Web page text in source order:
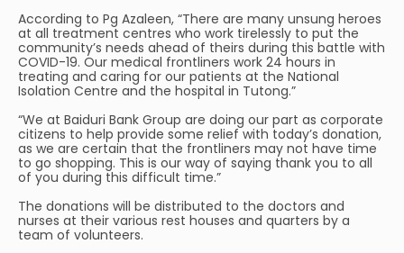
According to Pg Azaleen, “There are many unsung heroes
at all treatment centres who work tirelessly to put the
community’s needs ahead of theirs during this battle with
COVID-19. Our medical frontliners work 24 hours in
treating and caring for our patients at the National
Isolation Centre and the hospital in Tutong.”
“We at Baiduri Bank Group are doing our part as corporate
citizens to help provide some relief with today’s donation,
as we are certain that the frontliners may not have time
to go shopping. This is our way of saying thank you to all
of you during this difficult time.”
The donations will be distributed to the doctors and
nurses at their various rest houses and quarters by a
team of volunteers.